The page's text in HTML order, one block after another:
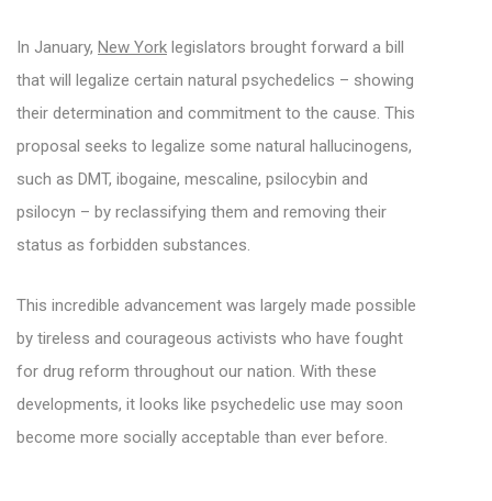
In January, New York legislators brought forward a bill
that will legalize certain natural psychedelics – showing
their determination and commitment to the cause. This
proposal seeks to legalize some natural hallucinogens,
such as DMT, ibogaine, mescaline, psilocybin and
psilocyn – by reclassifying them and removing their
status as forbidden substances.
This incredible advancement was largely made possible
by tireless and courageous activists who have fought
for drug reform throughout our nation. With these
developments, it looks like psychedelic use may soon
become more socially acceptable than ever before.